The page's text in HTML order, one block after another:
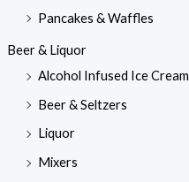
Pancakes & Waffles
Beer & Liquor
Alcohol Infused Ice Cream
Beer & Seltzers
Liquor
Mixers